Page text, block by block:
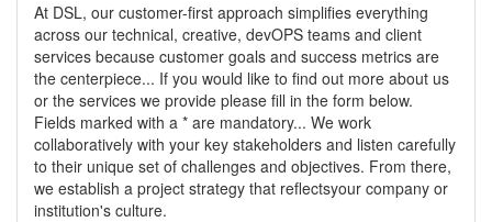
At DSL, our customer-first approach simplifies everything
across our technical, creative, devOPS teams and client
services because customer goals and success metrics are
the centerpiece... If you would like to find out more about us
or the services we provide please fill in the form below.
Fields marked with a * are mandatory... We work
collaboratively with your key stakeholders and listen carefully
to their unique set of challenges and objectives. From there,
we establish a project strategy that reflectsyour company or
institution's culture.